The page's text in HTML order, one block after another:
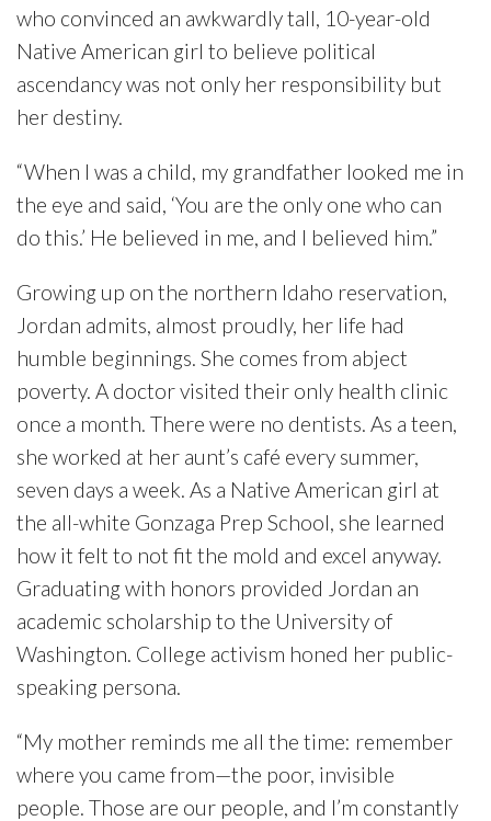
who convinced an awkwardly tall, 10-year-old
Native American girl to believe political
ascendancy was not only her responsibility but
her destiny.
“When I was a child, my grandfather looked me in
the eye and said, ‘You are the only one who can
do this.’ He believed in me, and I believed him.”
Growing up on the northern Idaho reservation,
Jordan admits, almost proudly, her life had
humble beginnings. She comes from abject
poverty. A doctor visited their only health clinic
once a month. There were no dentists. As a teen,
she worked at her aunt’s café every summer,
seven days a week. As a Native American girl at
the all-white Gonzaga Prep School, she learned
how it felt to not fit the mold and excel anyway.
Graduating with honors provided Jordan an
academic scholarship to the University of
Washington. College activism honed her public-
speaking persona.
“My mother reminds me all the time: remember
where you came from—the poor, invisible
people. Those are our people, and I’m constantly